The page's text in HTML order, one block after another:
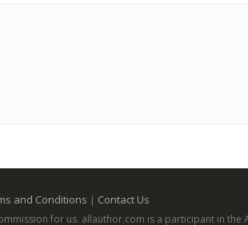
and Conditions | Contact Us
for us. allauthor.com is a participant in the